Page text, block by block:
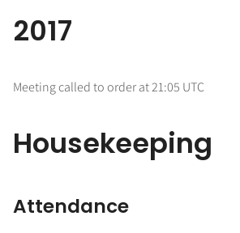
2017
Meeting called to order at 21:05 UTC
Housekeeping
Attendance